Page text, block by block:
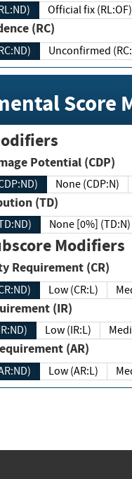
Official fix (RL:OF)
(RC)
Unconfirmed
Score
Potential (CDP)
None (CDP:N)
(TD)
None [0%] (TD:N)
Modifiers
Requirement (CR)
Low (CR:L)
(IR)
Low (IR:L)
(AR)
Low (AR:L)